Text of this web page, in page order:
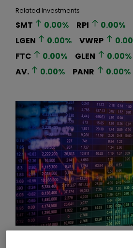
Related Investments
SMT 0.00% RPI 0.00%
LGEN
0.00% VWRP 0.00
FTC
0.00% GLEN 0.00%
AV.
0.00% PANR 0.00%